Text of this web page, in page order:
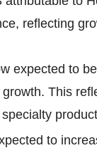
reflecting
expected to
This
to